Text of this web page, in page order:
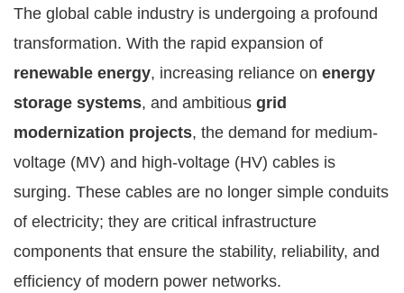
The global cable industry is undergoing a profound
transformation. With the rapid expansion of
renewable energy, increasing reliance on energy
storage systems, and ambitious grid
modernization projects, the demand for medium-
voltage (MV) and high-voltage (HV) cables is
surging. These cables are no longer simple conduits
of electricity; they are critical infrastructure
components that ensure the stability, reliability, and
efficiency of modern power networks.